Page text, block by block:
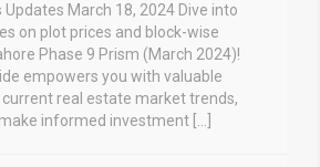
Updates March 18, 2024 Dive into
on plot prices and block-wise
Phase 9 Prism (March 2024)!
empowers you with valuable
real estate market trends,
informed investment […]